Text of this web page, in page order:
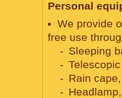
Personal
We provide
free use
Sleeping
Rain cape,
Headlamp,